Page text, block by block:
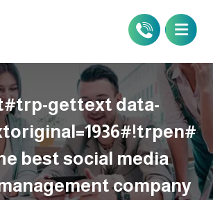
gettext data-
best social media
company